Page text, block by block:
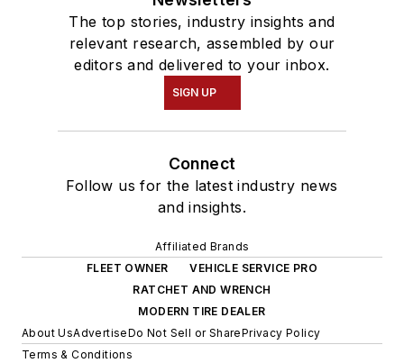
The top stories, industry insights and
relevant research, assembled by our
editors and delivered to your inbox.
SIGN UP
Connect
Follow us for the latest industry news
and insights.
Affiliated Brands
FLEET OWNER
VEHICLE SERVICE PRO
RATCHET AND WRENCH
MODERN TIRE DEALER
About UsAdvertiseDo Not Sell or SharePrivacy Policy
Terms & Conditions